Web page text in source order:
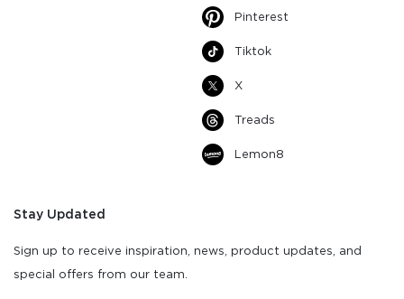
Pinterest
Tiktok
X
Treads
Lemon8
Stay Updated
Sign up to receive inspiration, news, product updates, and
special offers from our team.